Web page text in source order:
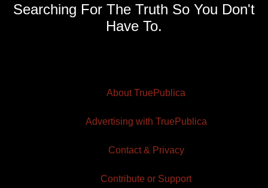
Searching For The Truth So You Don't
Have To.
About TruePublica
Advertising with TruePublica
Contact & Privacy
Contribute or Support